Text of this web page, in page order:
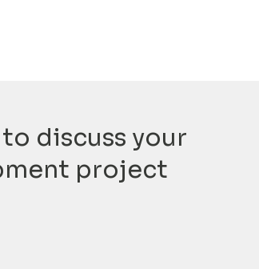
discuss your
project